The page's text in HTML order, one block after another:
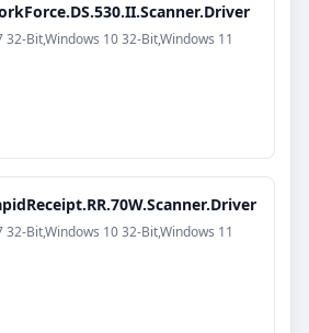
32-Bit,Windows 10 32-Bit,Windows 11
32-Bit,Windows 10 32-Bit,Windows 11